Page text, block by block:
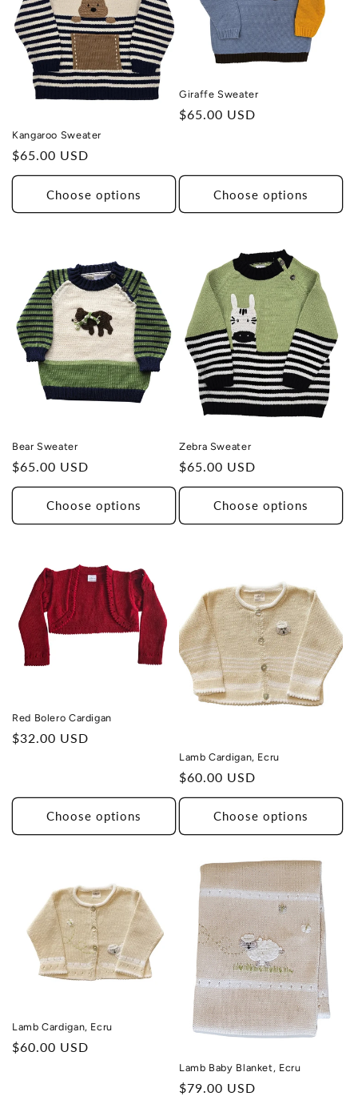
Kangaroo Sweater
Regular
price
$65.00 USD
Choose options
Giraffe Sweater
Regular
$65.00 USD
Choose options
Bear Sweater
Regular
price
$65.00 USD
Choose options
Zebra Sweater
Regular
price
$65.00 USD
Choose options
Red Bolero Cardigan
Regular
$32.00 USD
Choose options
Lamb Cardigan, Ecru
Regular
price
$60.00 USD
Choose options
Lamb Cardigan, Ecru
Regular
$60.00 USD
Lamb Baby Blanket, Ecru
Regular
$79.00 USD